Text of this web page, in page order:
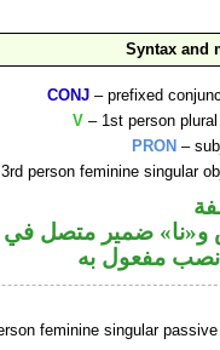
Syntax and
CONJ – prefixed
V – 1st person
PRON –
person feminine singular
ضمير متصل
مفعول به
feminine singular